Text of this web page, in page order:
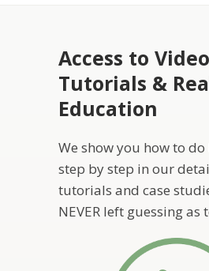
Access to Video
Tutorials &
Education
We show you how to do
step by step in our
tutorials and case
NEVER left guessing as